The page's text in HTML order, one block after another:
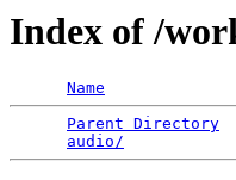
Index of /
Name
Parent Directory
audio/